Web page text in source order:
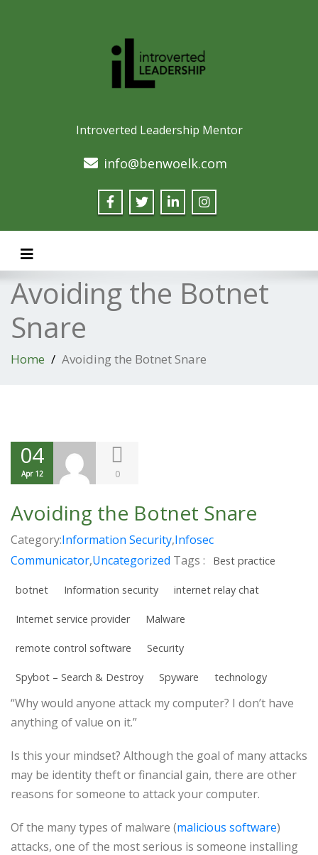
Introverted Leadership Mentor
info@benwoelk.com
Toggle navigation
Avoiding the Botnet
Snare
Home Avoiding the Botnet Snare
04
Apr 12 0
Avoiding the Botnet Snare
Category:Information Security,Infosec
Communicator,Uncategorized Tags : Best practice
botnet Information security internet relay chat
Internet service provider Malware
remote control software Security
Spybot – Search & Destroy Spyware technology
“Why would anyone attack my computer? I don’t have
anything of value on it.”
Is this your mindset? Although the goal of many attacks
may be identity theft or financial gain, there are other
reasons for someone to attack your computer.
Of the many types of malware (malicious software)
attacks, one of the most serious is someone installing